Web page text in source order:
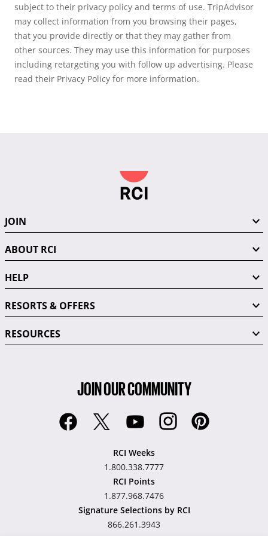
subject to their privacy policy and terms of use. TripAdvisor
may collect information from you browsing their pages,
that you provide directly or that they may gather from
other sources. They may use this information for purposes
including retargeting you with follow up advertising. Please
read their Privacy Policy for more information.
JOIN
ABOUT RCI
HELP
RESORTS & OFFERS
RESOURCES
JOIN OUR COMMUNITY
RCI Weeks
1.800.338.7777
RCI Points
1.877.968.7476
Signature Selections by RCI
866.261.3943